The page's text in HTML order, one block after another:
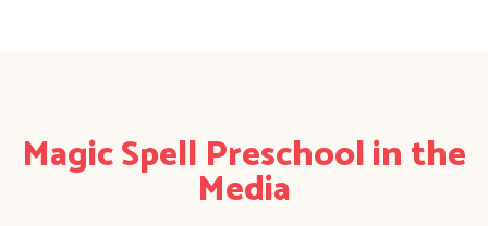
Magic Spell Preschool in the
Media